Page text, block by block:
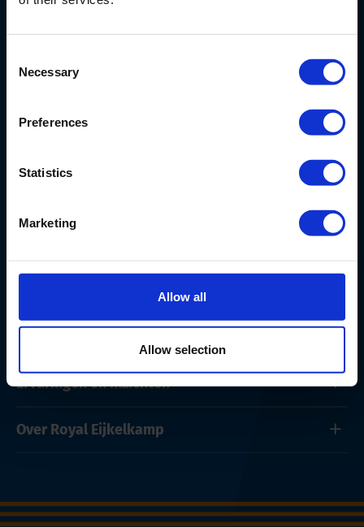
Selection
Necessary
Preferences
Statistics
Marketing
Allow all
Allow selection
Nijverheidsstraat 9
Nederland
Producten en onderhoud
Ervaringen en inzichten
Over Royal Eijkelkamp